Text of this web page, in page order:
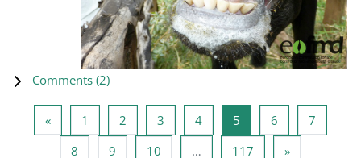
Comments (2)
«Previous page
1 Page 1
2 Page 2
3 Page 3
4Page 4
5 Page 5
6 Page 6
7
8 Page 8
9 Page 910 … 117 Page 117
»Next page